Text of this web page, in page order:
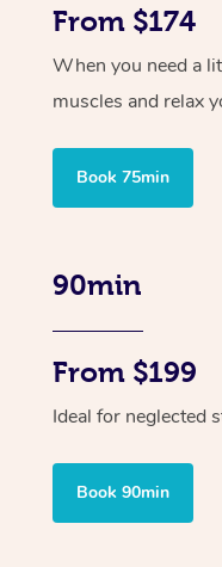
From $174
When you need a
muscles and relax
Book 75min
90min
From $199
Ideal for neglected
Book 90min